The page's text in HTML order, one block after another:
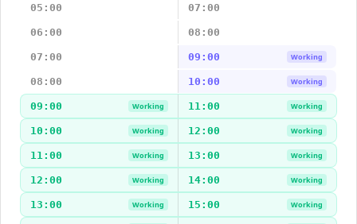
05:00 07:00
06:00 08:00
07:00 09:00 Working
08:00 10:00 Working
09:00 Working 11:00 Working
10:00 Working 12:00 Working
11:00 Working 13:00 Working
12:00 Working 14:00 Working
13:00 Working 15:00 Working